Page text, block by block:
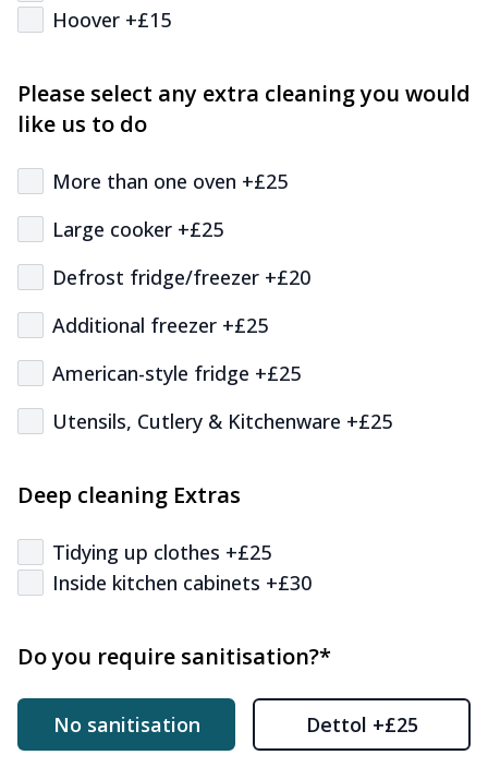
Hoover +£15
Please select any extra cleaning you would
like us to do
More than one oven +£25
Large cooker +£25
Defrost fridge/freezer +£20
Additional freezer +£25
American-style fridge +£25
Utensils, Cutlery & Kitchenware +£25
Deep cleaning Extras
Tidying up clothes +£25
Inside kitchen cabinets +£30
Do you require sanitisation?*
No sanitisation Dettol +£25